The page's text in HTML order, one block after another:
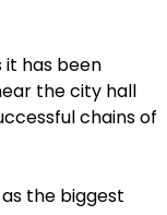
it has been
the city hall
chains of
the biggest